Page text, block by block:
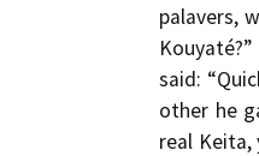
palavers,
said:
other he
real Keita,